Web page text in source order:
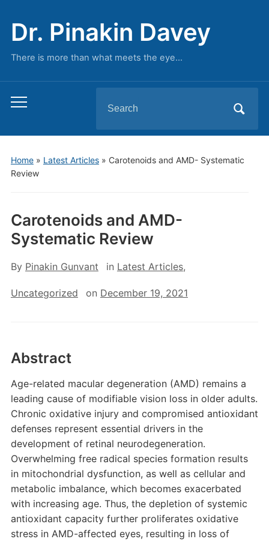
Dr. Pinakin Davey
There is more than what meets the eye…
Toggle
menu
for:
Home» Latest Articles» Carotenoids and AMD- Systematic
Review
Carotenoids and AMD-
Systematic Review
By Pinakin Gunvant in Latest Articles,
Uncategorized on December 19, 2021
Abstract
Age-related macular degeneration (AMD) remains a
leading cause of modifiable vision loss in older adults.
Chronic oxidative injury and compromised antioxidant
defenses represent essential drivers in the
development of retinal neurodegeneration.
Overwhelming free radical species formation results
in mitochondrial dysfunction, as well as cellular and
metabolic imbalance, which becomes exacerbated
with increasing age. Thus, the depletion of systemic
antioxidant capacity further proliferates oxidative
stress in AMD-affected eyes, resulting in loss of